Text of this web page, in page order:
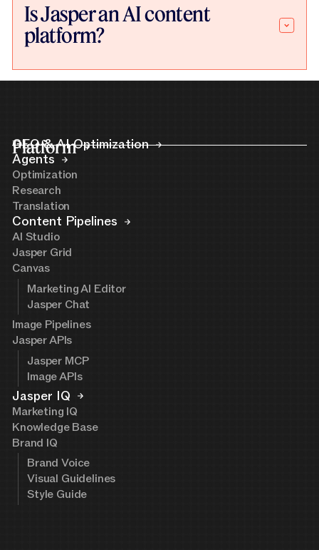
Is Jasper an AI content
platform?
Platform
GEO & AI Optimization
Agents
Optimization
Research
Translation
Content Pipelines
AI Studio
Jasper Grid
Canvas
Marketing AI Editor
Jasper Chat
Image Pipelines
Jasper APIs
Jasper MCP
Image APIs
Jasper IQ
Marketing IQ
Knowledge Base
Brand IQ
Brand Voice
Visual Guidelines
Style Guide